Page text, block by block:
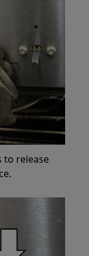
to release